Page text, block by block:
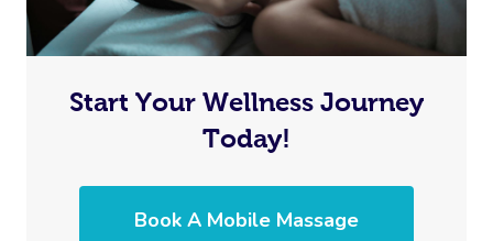
Start Your Wellness Journey
Today!
Book A Mobile Massage